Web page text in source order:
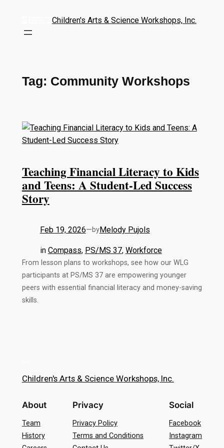
Children's Arts & Science Workshops, Inc.
Tag: Community Workshops
Teaching Financial Literacy to Kids
and Teens: A Student-Led Success
Story
Feb 19, 2026—byMelody Pujols
in Compass, PS/MS 37, Workforce
From lesson plans to workshops, see how our WLG
participants at PS/MS 37 are empowering younger
peers with essential financial literacy and money-saving
skills.
Children's Arts & Science Workshops, Inc.
About
Team
History
Privacy
Privacy Policy
Terms and Conditions
Social
Facebook
Instagram